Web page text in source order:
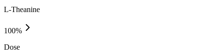
L-Theanine
100%
Dose